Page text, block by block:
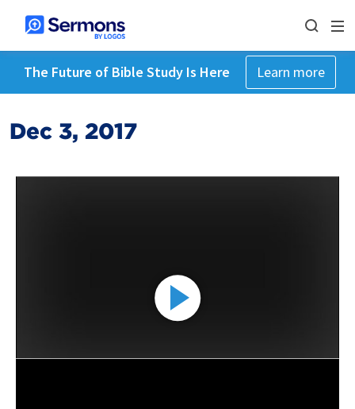
The Future of Bible Study Is Here Learn more
Dec 3, 2017